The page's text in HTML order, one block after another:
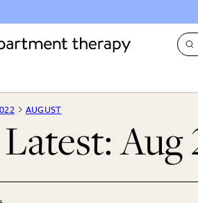
ROOM PHOTOS
Living Room
BY
AUGUST
Aug